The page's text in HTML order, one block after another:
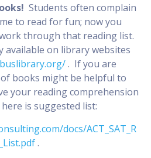
Students often complain
to read for fun; now you
through that reading list.
available on library websites
. If you are
books might be helpful to
your reading comprehension
is suggested list:
docs/ACT_SAT_R
.